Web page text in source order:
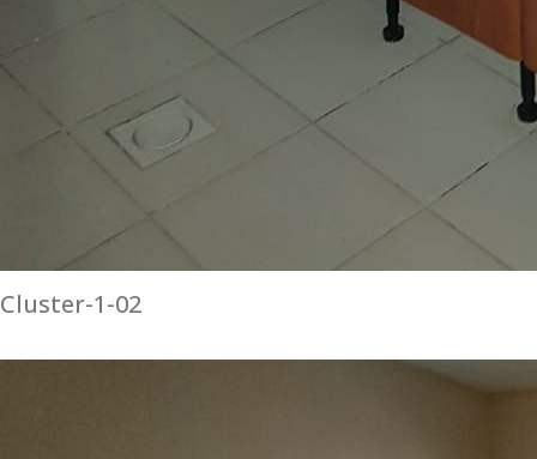
Cluster-1-02